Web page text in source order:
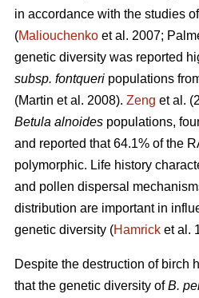
in accordance with the studies
(Maliouchenko et al. 2007;
genetic diversity was reported
subsp. fontqueri populations
(Martin et al. 2008). Zeng et al.
Betula alnoides populations,
and reported that 64.1% of the
polymorphic. Life history
and pollen dispersal
distribution are important in
genetic diversity (Hamrick et al.
Despite the destruction of birch
that the genetic diversity ofB.